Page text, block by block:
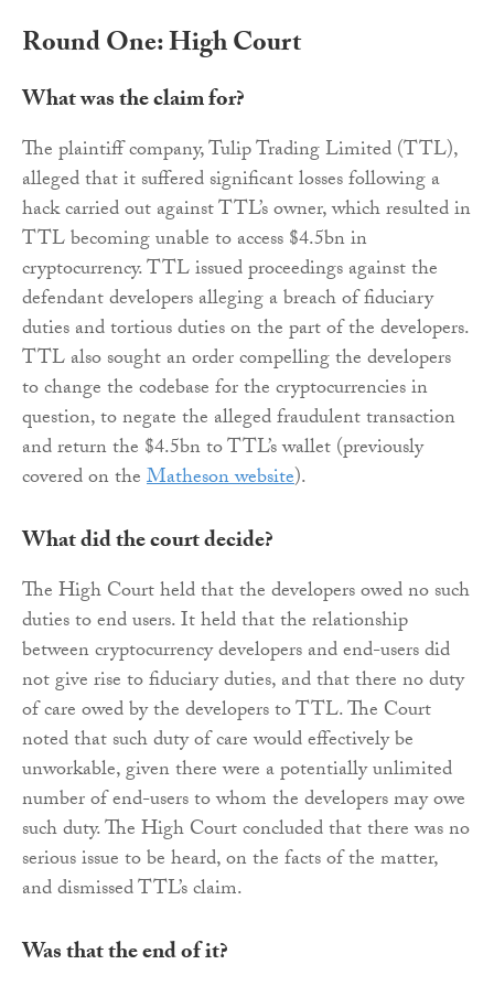
Round One: High Court
What was the claim for?
The plaintiff company, Tulip Trading Limited (TTL),
alleged that it suffered significant losses following a
hack carried out against TTL’s owner, which resulted in
TTL becoming unable to access $4.5bn in
cryptocurrency. TTL issued proceedings against the
defendant developers alleging a breach of fiduciary
duties and tortious duties on the part of the developers.
TTL also sought an order compelling the developers
to change the codebase for the cryptocurrencies in
question, to negate the alleged fraudulent transaction
and return the $4.5bn to TTL’s wallet (previously
covered on theMatheson website).
What did the court decide?
The High Court held that the developers owed no such
duties to end users. It held that the relationship
between cryptocurrency developers and end-users did
not give rise to fiduciary duties, and that there no duty
of care owed by the developers to TTL. The Court
noted that such duty of care would effectively be
unworkable, given there were a potentially unlimited
number of end-users to whom the developers may owe
such duty. The High Court concluded that there was no
serious issue to be heard, on the facts of the matter,
and dismissed TTL’s claim.
Was that the end of it?